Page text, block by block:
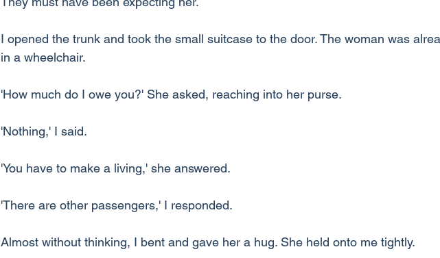
I opened the trunk and took the small suitcase to the door. The woman was
in a wheelchair.
'How much do I owe you?' She asked, reaching into her purse.
'Nothing,' I said.
'You have to make a living,' she answered.
'There are other passengers,' I responded.
Almost without thinking, I bent and gave her a hug. She held onto me tightly.